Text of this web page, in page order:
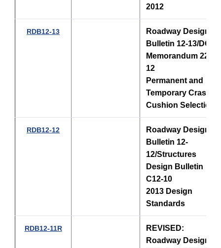
2012
RDB12-13
Roadway Design
Bulletin 12-13/DCE
Memorandum 22-
12
Permanent and
Temporary Crash
Cushion Selection
RDB12-12
Roadway Design
Bulletin 12-
12/Structures
Design Bulletin
C12-10
2013 Design
Standards
RDB12-11R
REVISED:
Roadway Design